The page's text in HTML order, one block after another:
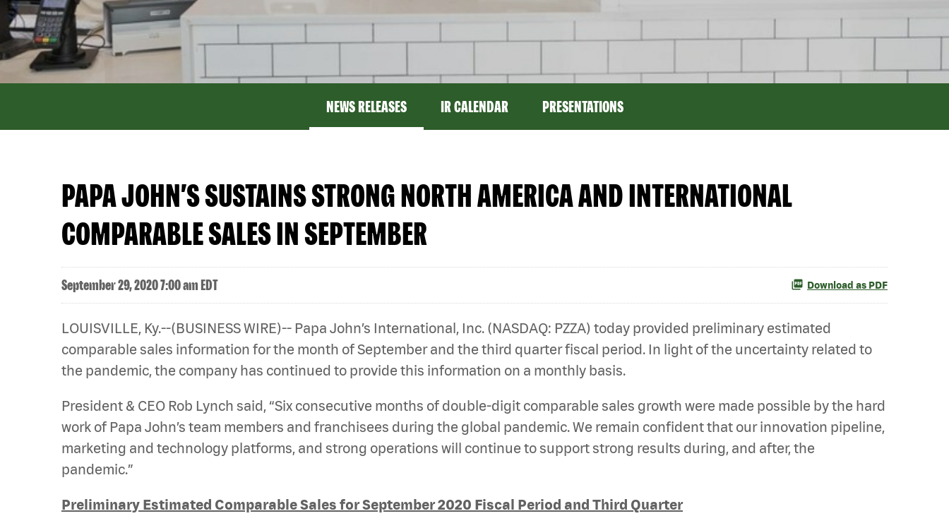
NEWS RELEASES IR CALENDAR PRESENTATIONS
PAPA JOHN’S SUSTAINS STRONG NORTH AMERICA AND INTERNATIONAL
COMPARABLE SALES IN SEPTEMBER
September 29, 2020 7:00 am EDT Download as PDF
LOUISVILLE, Ky.--(BUSINESS WIRE)-- Papa John’s International, Inc. (NASDAQ: PZZA) today provided preliminary estimated
comparable sales information for the month of September and the third quarter fiscal period. In light of the uncertainty related to
the pandemic, the company has continued to provide this information on a monthly basis.
President & CEO Rob Lynch said, “Six consecutive months of double-digit comparable sales growth were made possible by the hard
work of Papa John’s team members and franchisees during the global pandemic. We remain confident that our innovation pipeline,
marketing and technology platforms, and strong operations will continue to support strong results during, and after, the
pandemic.”
Preliminary Estimated Comparable Sales for September 2020 Fiscal Period and Third Quarter